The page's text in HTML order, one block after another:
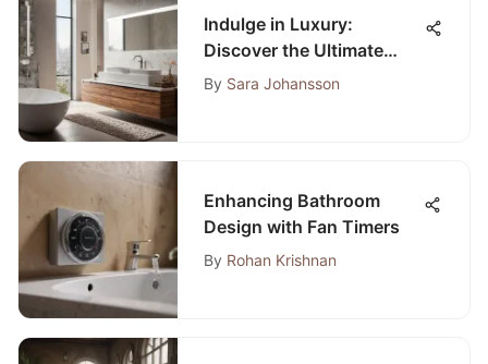
Indulge in Luxury:
Discover the Ultimate
Bath Towel Heater Guide
By Sara Johansson
Enhancing Bathroom
Design with Fan Timers
By Rohan Krishnan